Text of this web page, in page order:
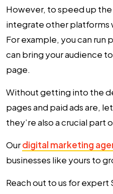
However, to speed up
integrate other platforms
For example, you can run
can bring your audience
page.
Without getting into the
pages and paid ads are,
they’re also a crucial part
Ourdigital marketing
businesses like yours to
Reach out to us for